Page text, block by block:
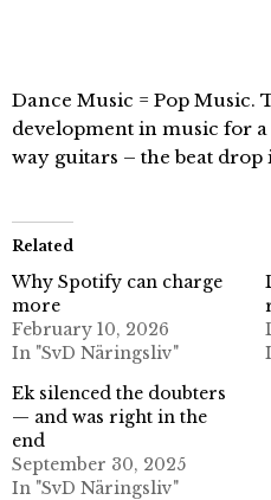
Dance Music = Pop Music.
development in music for
way guitars – the beat drop
Related
Why Spotify can charge
more
February 10, 2026
In "SvD Näringsliv"
Ek silenced the doubters
— and was right in the
end
September 30, 2025
In "SvD Näringsliv"